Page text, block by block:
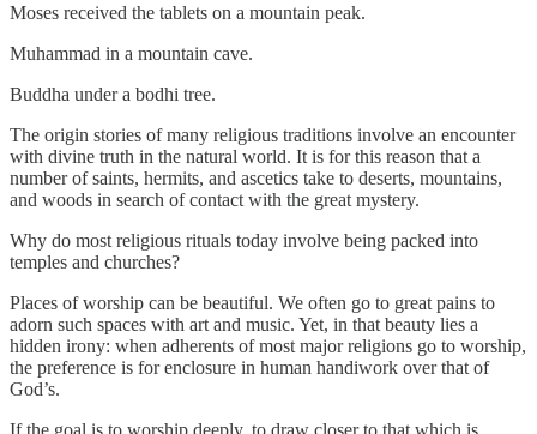
Moses received the tablets on a mountain peak.
Muhammad in a mountain cave.
Buddha under a bodhi tree.
The origin stories of many religious traditions involve an encounter
with divine truth in the natural world. It is for this reason that a
number of saints, hermits, and ascetics take to deserts, mountains,
and woods in search of contact with the great mystery.
Why do most religious rituals today involve being packed into
temples and churches?
Places of worship can be beautiful. We often go to great pains to
adorn such spaces with art and music. Yet, in that beauty lies a
hidden irony: when adherents of most major religions go to worship,
the preference is for enclosure in human handiwork over that of
God’s.
If the goal is to worship deeply, to draw closer to that which is